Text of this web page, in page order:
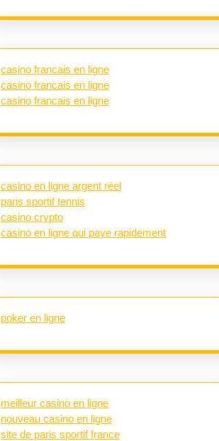
casino francais en ligne
casino francais en ligne
casino francais en ligne
casino en ligne argent réel
paris sportif tennis
casino crypto
casino en ligne qui paye rapidement
poker en ligne
meilleur casino en ligne
nouveau casino en ligne
site de paris sportif france